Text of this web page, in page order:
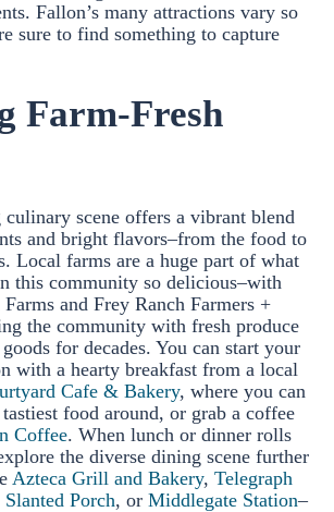
Fallon’s many attractions vary so
sure to find something to capture
Farm-Fresh
culinary scene offers a vibrant blend
and bright flavors–from the food to
Local farms are a huge part of what
this community so delicious–with
and Frey Ranch Farmers +
the community with fresh produce
for decades. You can start your
with a hearty breakfast from a local
Cafe & Bakery, where you can
food around, or grab a coffee
Coffee. When lunch or dinner rolls
the diverse dining scene further
Azteca Grill and Bakery, Telegraph
Slanted Porch, or Middlegate Station–